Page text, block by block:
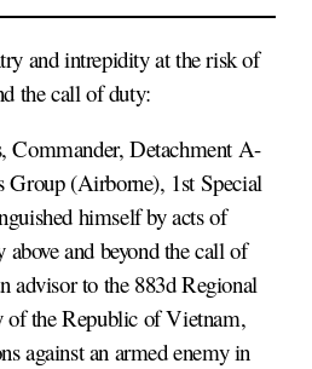
and intrepidity at the risk of
the call of duty:
Commander, Detachment A-
Group (Airborne), 1st Special
himself by acts of
and beyond the call of
advisor to the 883d Regional
the Republic of Vietnam,
against an armed enemy in